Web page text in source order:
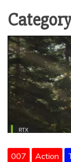
007 Action